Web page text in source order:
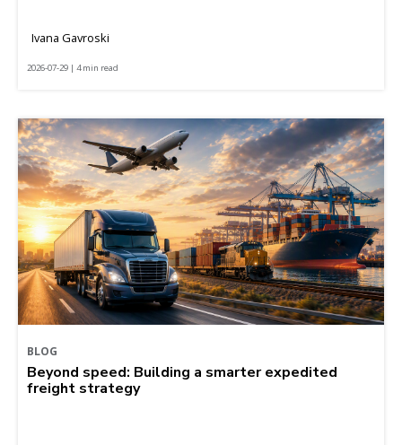
Ivana Gavroski
2026-07-29 | 4 min read
BLOG
Beyond speed: Building a smarter expedited
freight strategy